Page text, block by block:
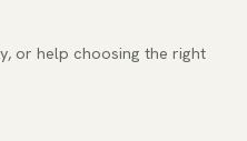
or help choosing the right